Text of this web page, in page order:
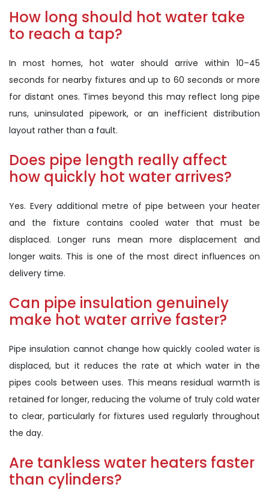
How long should hot water take
to reach a tap?
In most homes, hot water should arrive within 10–45
seconds for nearby fixtures and up to 60 seconds or more
for distant ones. Times beyond this may reflect long pipe
runs, uninsulated pipework, or an inefficient distribution
layout rather than a fault.
Does pipe length really affect
how quickly hot water arrives?
Yes. Every additional metre of pipe between your heater
and the fixture contains cooled water that must be
displaced. Longer runs mean more displacement and
longer waits. This is one of the most direct influences on
delivery time.
Can pipe insulation genuinely
make hot water arrive faster?
Pipe insulation cannot change how quickly cooled water is
displaced, but it reduces the rate at which water in the
pipes cools between uses. This means residual warmth is
retained for longer, reducing the volume of truly cold water
to clear, particularly for fixtures used regularly throughout
the day.
Are tankless water heaters faster
than cylinders?